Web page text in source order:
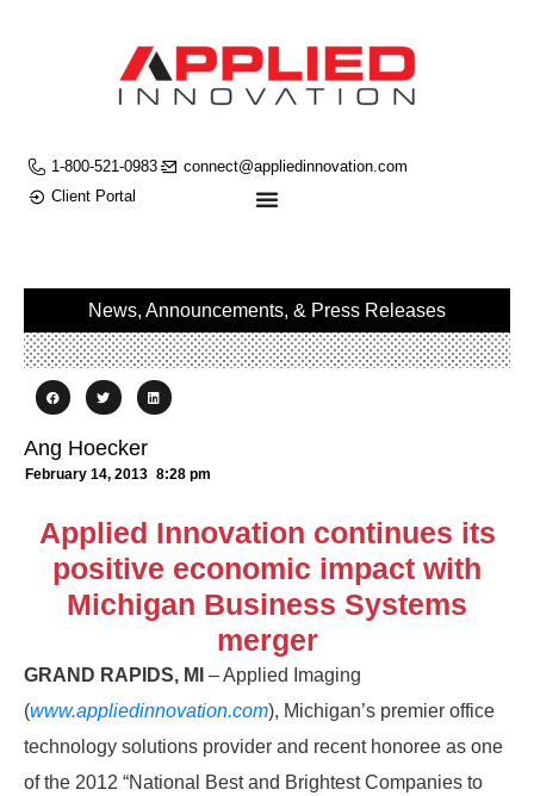
1-800-521-0983
connect@appliedinnovation.com
Client Portal
News, Announcements, & Press Releases
Ang Hoecker
February 14, 2013 8:28 pm
Applied Innovation continues its
positive economic impact with
Michigan Business Systems
merger
GRAND RAPIDS, MI – Applied Imaging
(www.appliedinnovation.com), Michigan’s premier office
technology solutions provider and recent honoree as one
of the 2012 “National Best and Brightest Companies to